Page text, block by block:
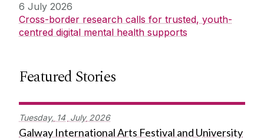
6 July 2026
Cross-border research calls for trusted, youth-
centred digital mental health supports
Featured Stories
Tuesday, 14 July 2026
Galway International Arts Festival and University